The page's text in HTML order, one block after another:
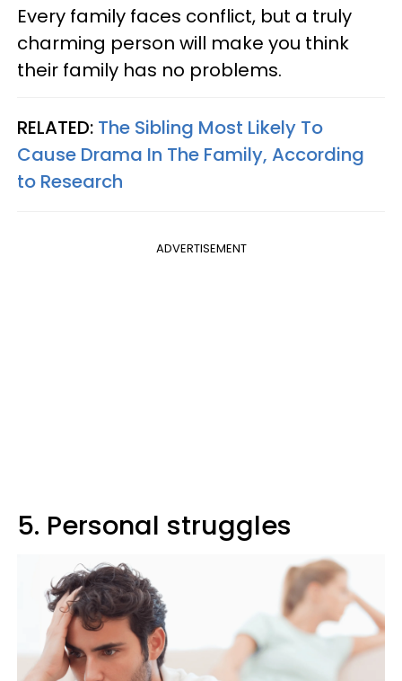
Every family faces conflict, but a truly
charming person will make you think
their family has no problems.
RELATED: The Sibling Most Likely To
Cause Drama In The Family, According
to Research
ADVERTISEMENT
5. Personal struggles